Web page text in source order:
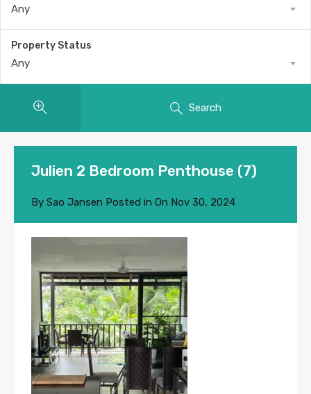
Any
Property Status
Any
Search
Julien 2 Bedroom Penthouse (7)
By Sao Jansen Posted in On Nov 30, 2024